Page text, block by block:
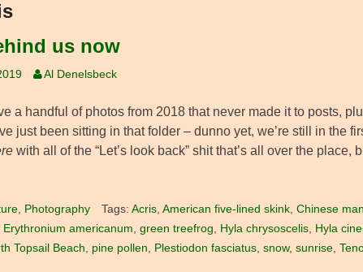
us now
Al Denelsbeck
a handful of photos from 2018 that never made it to posts,
just been sitting in that folder – dunno yet, we’re still in the
with all of the “Let’s look back” shit that’s all over the place,
Photography Tags: Acris, American five-lined skink, Chinese
Erythronium americanum green treefrog Hyla chrysoscelis Hyla
Topsail Beach pine pollen Plestiodon fasciatus snow, sunrise